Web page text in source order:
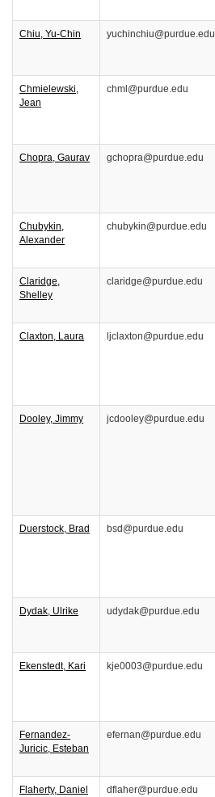
Chiu, Yu-Chin yuchinchiu@purdue.edu
Chmielewski,
Jean
chml@purdue.edu
Chopra, Gaurav gchopra@purdue.edu
Chubykin,
Alexander
chubykin@purdue.edu
Claridge,
Shelley
claridge@purdue.edu
Claxton, Laura ljclaxton@purdue.edu
Dooley, Jimmy jcdooley@purdue.edu
Duerstock, Brad bsd@purdue.edu
Dydak, Ulrike udydak@purdue.edu
Ekenstedt, Kari kje0003@purdue.edu
Fernandez-
Juricic, Esteban
efernan@purdue.edu
Flaherty, Daniel dflaher@purdue.edu